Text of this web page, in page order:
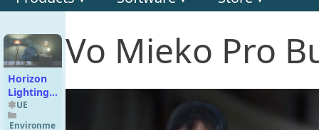
Horizon
Lighting
Collection
01
UE
Environme
Vo Mieko Pro